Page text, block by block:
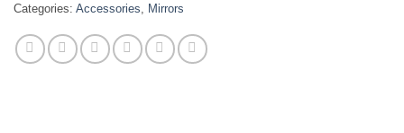
Categories: Accessories Mirrors